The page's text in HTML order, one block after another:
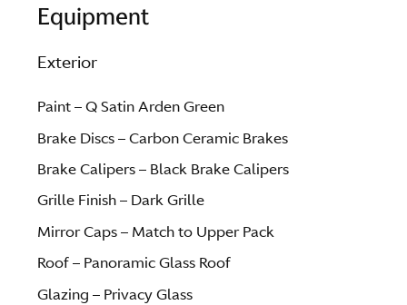
Equipment
Exterior
Paint – Q Satin Arden Green
Brake Discs – Carbon Ceramic Brakes
Brake Calipers – Black Brake Calipers
Grille Finish – Dark Grille
Mirror Caps – Match to Upper Pack
Roof – Panoramic Glass Roof
Glazing – Privacy Glass